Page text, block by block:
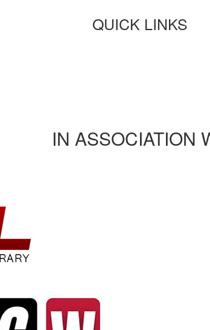
QUICK LINKS
IN ASSOCIATION